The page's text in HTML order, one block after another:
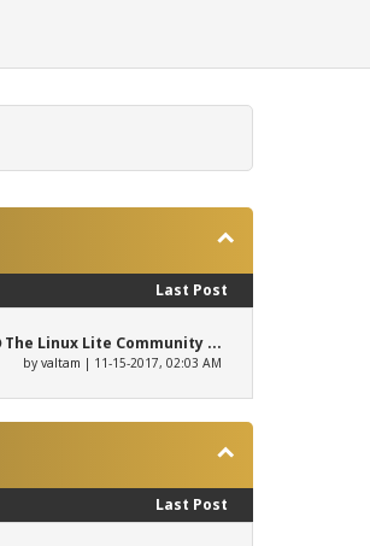
Last Post
The Linux Lite Community ...
by valtam | 11-15-2017, 02:03 AM
Last Post